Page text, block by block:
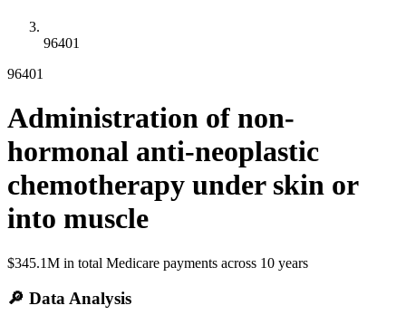
96401
96401
Administration of non-
hormonal anti-neoplastic
chemotherapy under skin or
into muscle
$345.1M in total Medicare payments across 10 years
🔎 Data Analysis